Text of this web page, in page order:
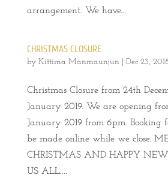
arrangement. We have...
CHRISTMAS CLOSURE
by Kittima Manmaunjun| Dec 23,
Christmas Closure from 24th
January 2019. We are opening
January 2019 from 6pm. Booking
be made online while we close.
CHRISTMAS AND HAPPY
US ALL....